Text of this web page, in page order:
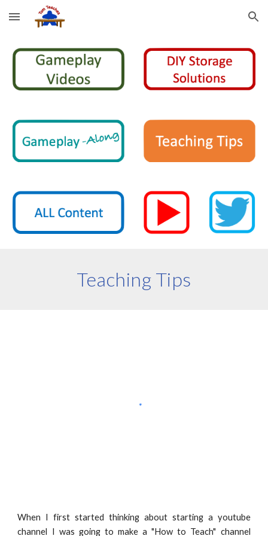
Skip to main content Skip to navigation
Teaching Tips
When I first started thinking about starting a youtube
channel I was going to make a "How to Teach" channel